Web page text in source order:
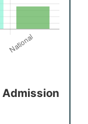
Admission